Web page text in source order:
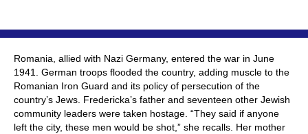
Romania, allied with Nazi Germany, entered the war in June
1941. German troops flooded the country, adding muscle to the
Romanian Iron Guard and its policy of persecution of the
country’s Jews. Fredericka’s father and seventeen other Jewish
community leaders were taken hostage. “They said if anyone
left the city, these men would be shot,” she recalls. Her mother